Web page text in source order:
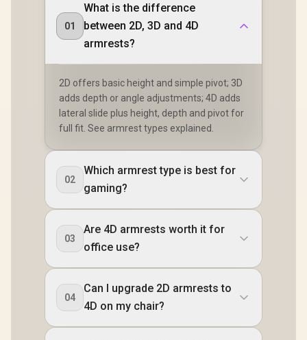
01
What is the difference
between 2D, 3D and 4D
armrests?
2D offers basic height and simple pivot; 3D
adds depth or angle adjustments; 4D adds
lateral slide plus height, depth and pivot for
full fit. See armrest types explained.
02
Which armrest type is best for
gaming?
03
Are 4D armrests worth it for
office use?
04
Can I upgrade 2D armrests to
4D on my chair?